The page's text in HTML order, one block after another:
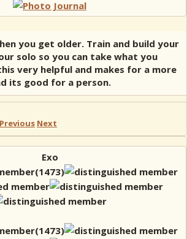
you get older. Train and build your
solo so you can take what you
very helpful and makes for a more
its good for a person.
Previous Next
Exo